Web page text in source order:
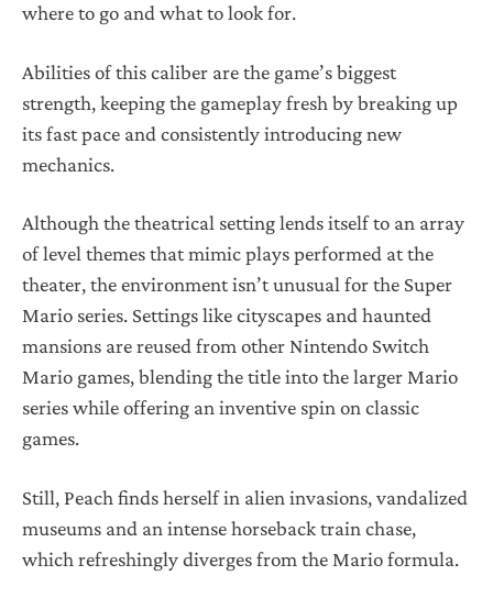
where to go and what to look for.
Abilities of this caliber are the game’s biggest
strength, keeping the gameplay fresh by breaking up
its fast pace and consistently introducing new
mechanics.
Although the theatrical setting lends itself to an array
of level themes that mimic plays performed at the
theater, the environment isn’t unusual for the Super
Mario series. Settings like cityscapes and haunted
mansions are reused from other Nintendo Switch
Mario games, blending the title into the larger Mario
series while offering an inventive spin on classic
games.
Still, Peach finds herself in alien invasions, vandalized
museums and an intense horseback train chase,
which refreshingly diverges from the Mario formula.